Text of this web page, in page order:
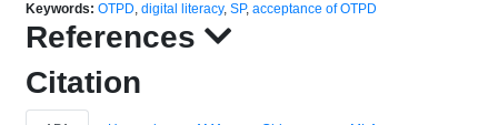
Keywords: OTPD, digital literacy, SP, acceptance of OTPD
References
Citation